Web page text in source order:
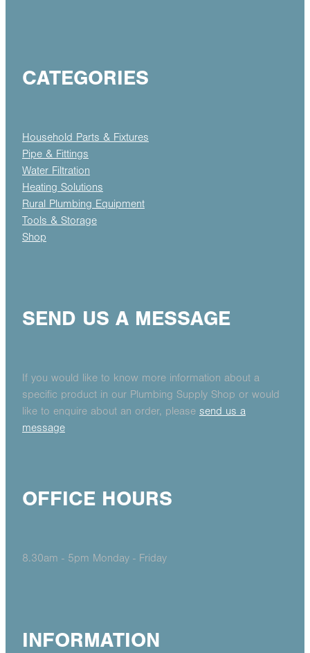
CATEGORIES
Household Parts & Fixtures
Pipe & Fittings
Water Filtration
Heating Solutions
Rural Plumbing Equipment
Tools & Storage
Shop
SEND US A MESSAGE
If you would like to know more information about a
specific product in our Plumbing Supply Shop or would
like to enquire about an order, please send us a
message
OFFICE HOURS
8.30am - 5pm Monday - Friday
INFORMATION